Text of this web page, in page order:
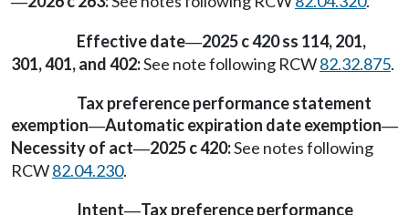
Effective date—2025 c 420 ss 114, 201,
301, 401, and 402:See note following RCW82.32.875.
Tax preference performance statement
exemption—Automatic expiration date exemption—
Necessity of act—2025 c 420:See notes following
RCW82.04.230.
Intent—Tax preference performance